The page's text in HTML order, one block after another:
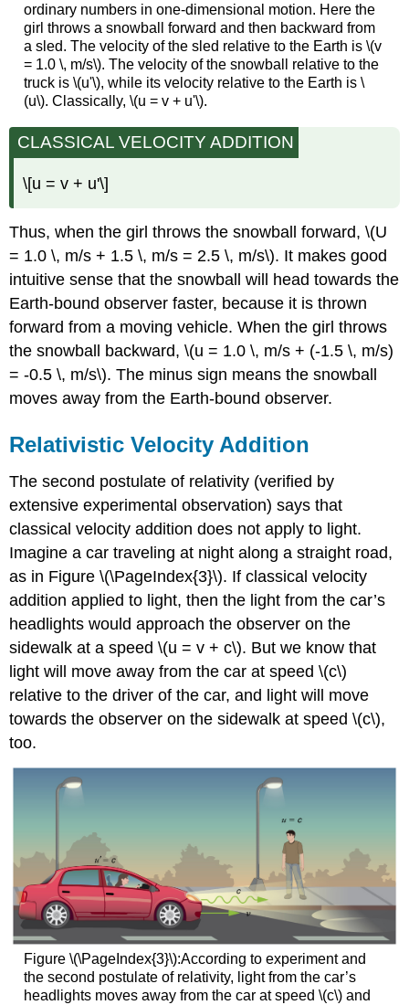
ordinary numbers in one-dimensional motion. Here the
girl throws a snowball forward and then backward from
a sled. The velocity of the sled relative to the Earth is \(v
= 1.0 \, m/s\). The velocity of the snowball relative to the
truck is \(u'\), while its velocity relative to the Earth is \
(u\). Classically, \(u = v + u'\).
CLASSICAL VELOCITY ADDITION
\[u = v + u'\]
Thus, when the girl throws the snowball forward, \(U
= 1.0 \, m/s + 1.5 \, m/s = 2.5 \, m/s\). It makes good
intuitive sense that the snowball will head towards the
Earth-bound observer faster, because it is thrown
forward from a moving vehicle. When the girl throws
the snowball backward, \(u = 1.0 \, m/s + (-1.5 \, m/s)
= -0.5 \, m/s\). The minus sign means the snowball
moves away from the Earth-bound observer.
Relativistic Velocity Addition
The second postulate of relativity (verified by
extensive experimental observation) says that
classical velocity addition does not apply to light.
Imagine a car traveling at night along a straight road,
as in Figure \(\PageIndex{3}\). If classical velocity
addition applied to light, then the light from the car’s
headlights would approach the observer on the
sidewalk at a speed \(u = v + c\). But we know that
light will move away from the car at speed \(c\)
relative to the driver of the car, and light will move
towards the observer on the sidewalk at speed \(c\),
too.
Figure \(\PageIndex{3}\):According to experiment and
the second postulate of relativity, light from the car’s
headlights moves away from the car at speed \(c\) and